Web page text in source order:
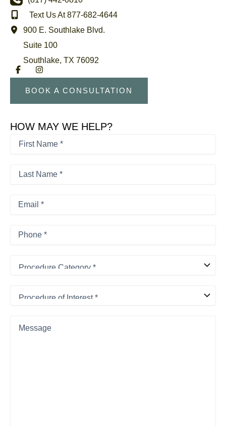
Text Us At 877-682-4644
900 E. Southlake Blvd.
Suite 100
Southlake ,TX76092
BOOK A CONSULTATION
HOW MAY WE HELP?
Name
Name*
Category*